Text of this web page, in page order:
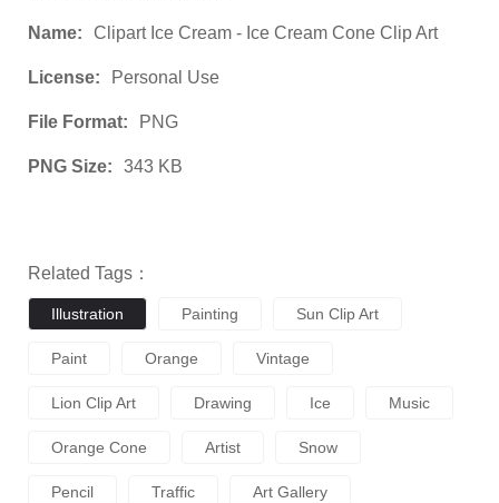
Name: Clipart Ice Cream - Ice Cream Cone Clip Art
License: Personal Use
File Format: PNG
PNG Size: 343 KB
Related Tags：
Illustration Painting Sun Clip Art
Paint Orange Vintage
Lion Clip Art Drawing Ice Music
Orange Cone Artist Snow
Pencil Traffic Art Gallery